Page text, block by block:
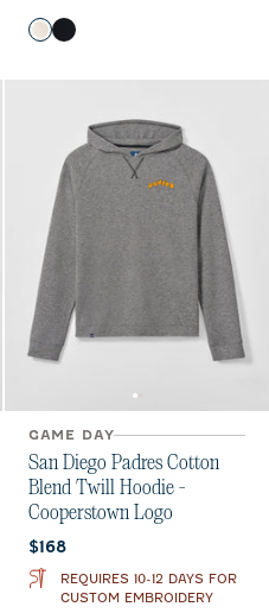
Color
BirchBlack
GAME DAY
San Diego Padres Cotton
Blend Twill Hoodie -
Cooperstown Logo
Current price:
$168
REQUIRES 10-12 DAYS FOR
CUSTOM EMBROIDERY